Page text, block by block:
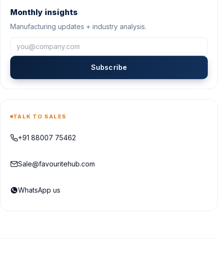
Monthly insights
Manufacturing updates + industry analysis.
Subscribe
TALK TO SALES
+91 88007 75462
Sale@favouritehub.com
WhatsApp us